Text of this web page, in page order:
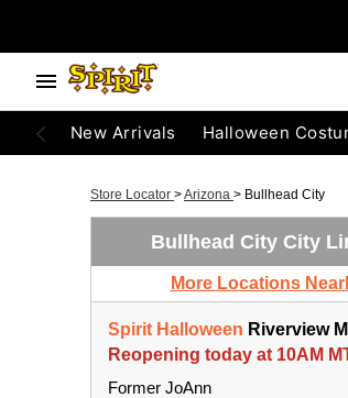
New Arrivals Halloween
Store Locator >Arizona > Bullhead City
Bullhead City City
More Locations
Spirit Halloween Riverview
Reopening today at 10AM
Former JoAnn